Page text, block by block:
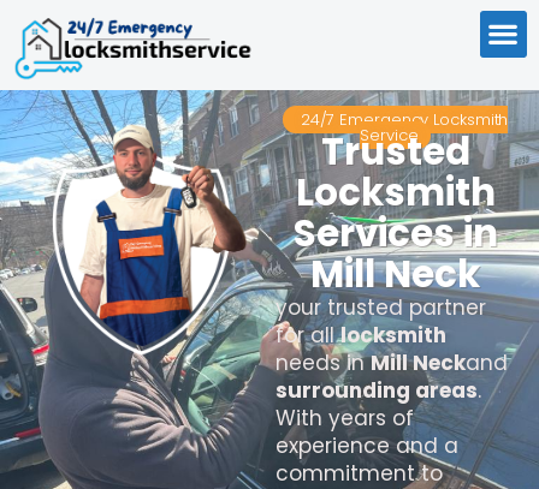
24/7 Emergency Locksmith
Service
Trusted
Locksmith
Services in
Mill Neck
your trusted partner
for alllocksmith
needs inMill Neckand
surrounding areas.
With years of
experience and a
commitment to